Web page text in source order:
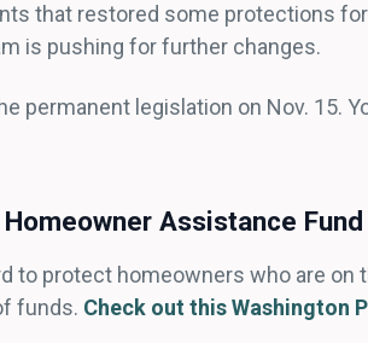
that restored some protections
is pushing for further changes.
permanent legislation on Nov. 15.
Assistance Fund
to protect homeowners who are
funds. Check out this Washington